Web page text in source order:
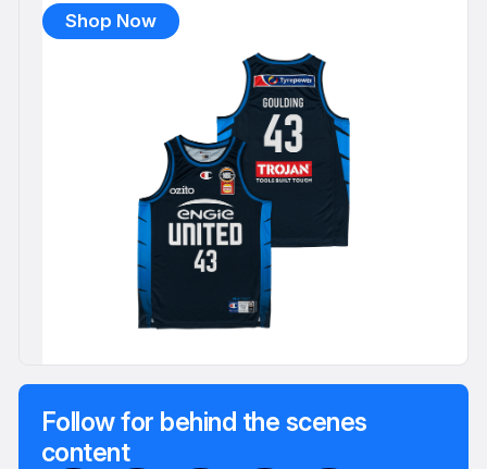
Shop Now
Follow for behind the scenes
content